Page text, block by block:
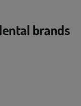
brands